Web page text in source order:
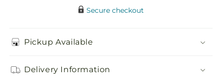
Secure checkout
Pickup Available
Delivery Information